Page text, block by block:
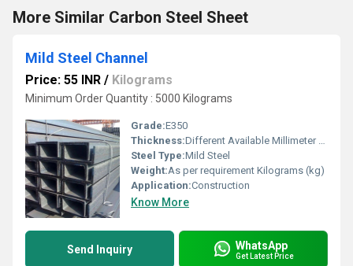
More Similar Carbon Steel Sheet
Mild Steel Channel
Price: 55 INR / Kilograms
Minimum Order Quantity : 5000 Kilograms
Grade:E350
Thickness:Different Available Millimeter (mm)
Steel Type:Mild Steel
Weight:As per requirement Kilograms (kg)
Application:Construction
Know More
Send Inquiry WhatsApp
Get Latest Price